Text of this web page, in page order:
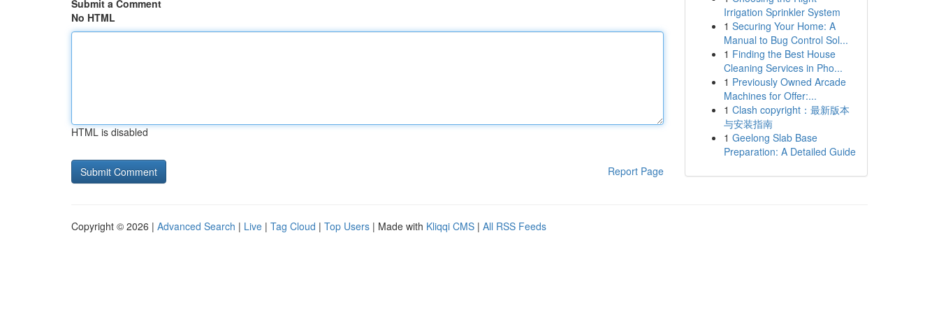
Submit a Comment
No HTML
HTML is disabled
Report Page
Irrigation Sprinkler System
1 Securing Your Home: A
Manual to Bug Control Sol...
1 Finding the Best House
Cleaning Services in Pho...
1 Previously Owned Arcade
Machines for Offer:...
1 Clash copyright：最新版本
与安装指南
1 Geelong Slab Base
Preparation: A Detailed Guide
Copyright © 2026 | Advanced Search | Live | Tag Cloud | Top Users | Made with Kliqqi CMS | All RSS Feeds